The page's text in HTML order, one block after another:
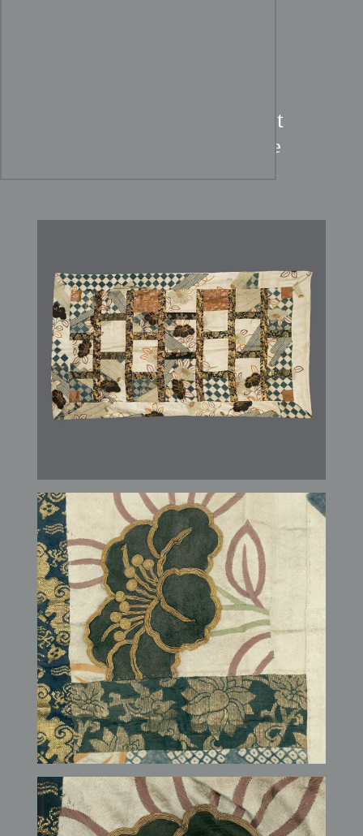
Edo Period Buddhist Priest
Repurposed Kosode